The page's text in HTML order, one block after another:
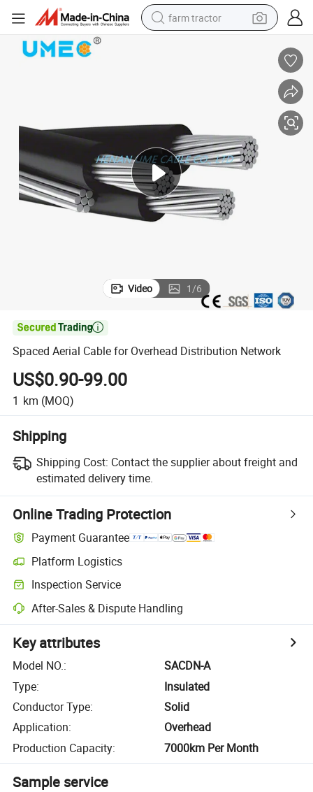
farm tractor
pullover hoody
crawler excavator
reagent
Video 1/6

Spaced Aerial Cable for Overhead Distribution Network
US$0.90-99.00
1 km (MOQ)
Shipping
Shipping Cost: Contact the supplier about freight and
estimated delivery time.
Online Trading Protection
Payment Guarantee
Platform Logistics
Inspection Service
After-Sales & Dispute Handling
Key attributes
Model NO.:
SACDN-A
Type:
Insulated
Conductor Type:
Solid
Application:
Overhead
Production Capacity: 7000km Per Month
Sample service